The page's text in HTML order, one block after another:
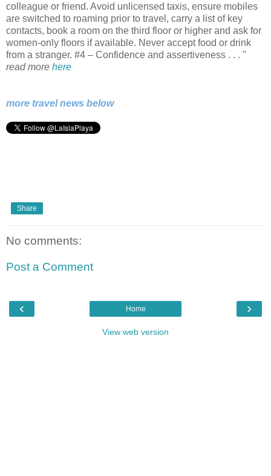
colleague or friend. Avoid unlicensed taxis, ensure mobiles
are switched to roaming prior to travel, carry a list of key
contacts, book a room on the third floor or higher and ask for
women-only floors if available. Never accept food or drink
from a stranger. #4 – Confidence and assertiveness . . . "
read more here
more travel news below
Share
No comments:
Post a Comment
‹ ›
Home
View web version